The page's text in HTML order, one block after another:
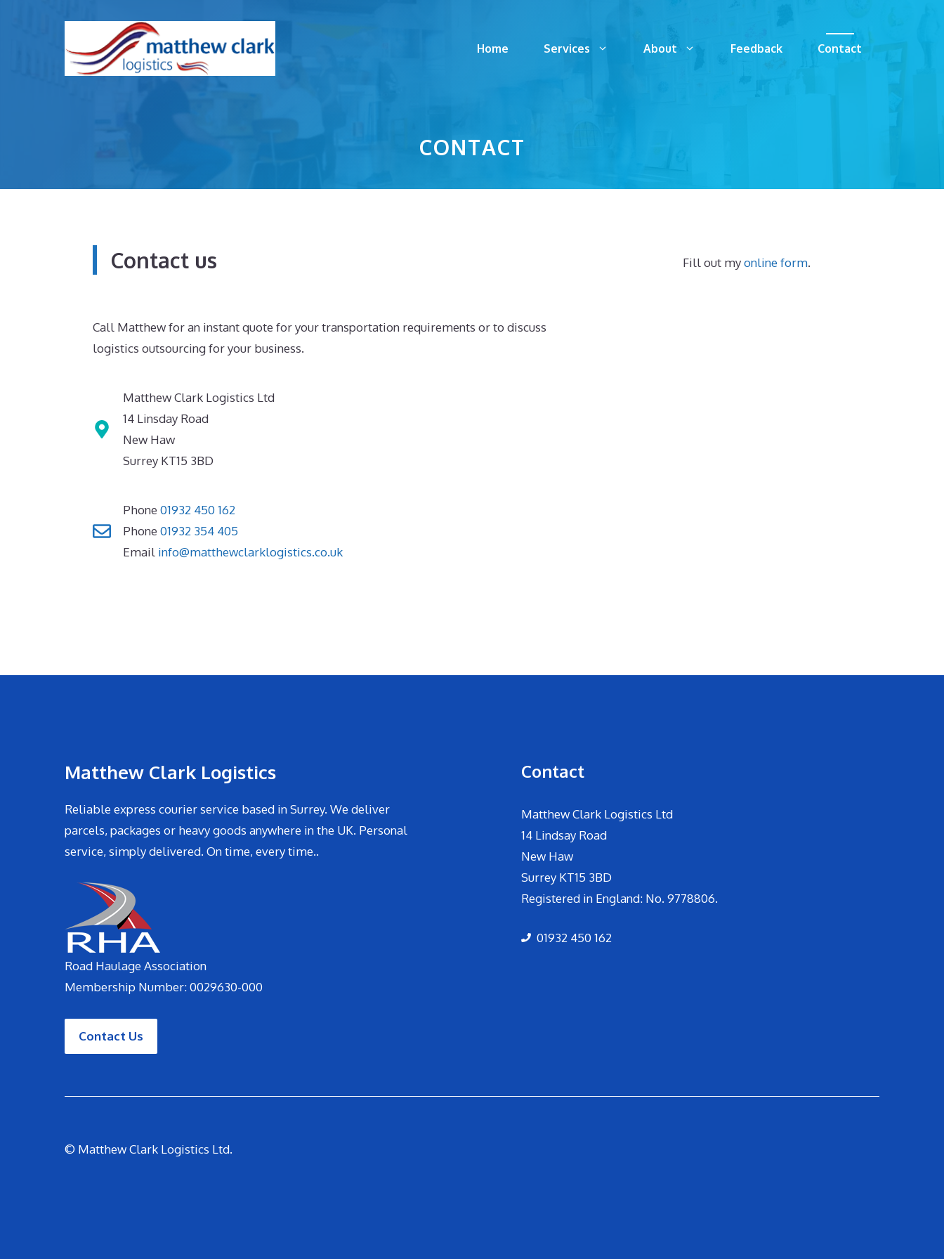
Home Services About Feedback Contact
CONTACT
Contact us
Call Matthew for an instant quote for your transportation requirements or to discuss
logistics outsourcing for your business.
Matthew Clark Logistics Ltd
14 Linsday Road
New Haw
Surrey KT15 3BD
Phone 01932 450 162
Phone 01932 354 405
Email info@matthewclarklogistics.co.uk
Fill out myonline form.
Matthew Clark Logistics
Reliable express courier service based in Surrey. We deliver
parcels, packages or heavy goods anywhere in the UK. Personal
service, simply delivered. On time, every time..
Road Haulage Association
Membership Number: 0029630-000
Contact Us
Contact
Matthew Clark Logistics Ltd
14 Lindsay Road
New Haw
Surrey KT15 3BD
Registered in England: No. 9778806.
01932 450 162
© Matthew Clark Logistics Ltd.